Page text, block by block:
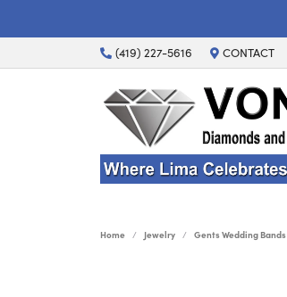
(419) 227-5616 CONTACT
Home Jewelry Gents Wedding Bands